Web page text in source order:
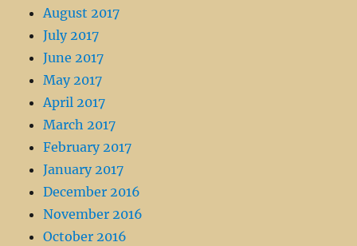
August 2017
July 2017
June 2017
May 2017
April 2017
March 2017
February 2017
January 2017
December 2016
November 2016
October 2016